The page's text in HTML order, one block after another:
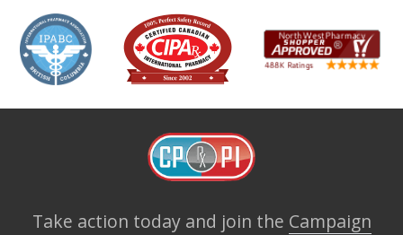
Take action today and join the Campaign